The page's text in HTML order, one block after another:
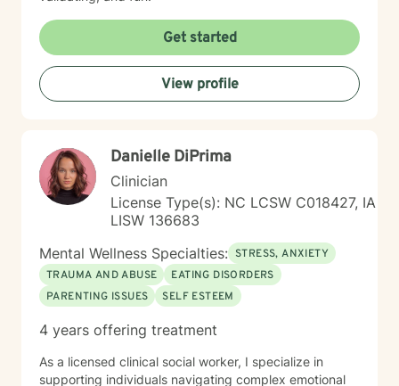
Get started
View profile
Danielle DiPrima
Clinician
License Type(s): NC LCSW C018427, IA
LISW 136683
Mental Wellness Specialties: STRESS, ANXIETY
TRAUMA AND ABUSE
EATING DISORDERS
PARENTING ISSUES
SELF ESTEEM
4 years offering treatment
As a licensed clinical social worker, I specialize in
supporting individuals navigating complex emotional